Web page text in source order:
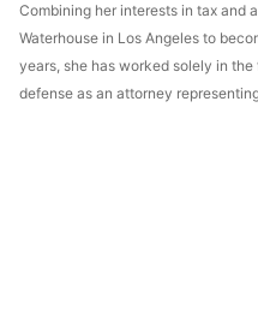
Combining her interests in tax and
Waterhouse in Los Angeles to
years, she has worked solely in
defense as an attorney